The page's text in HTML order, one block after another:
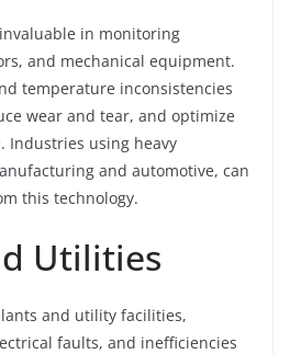
in monitoring
and mechanical equipment.
temperature inconsistencies
wear and tear, and optimize
Industries using heavy
and automotive, can
this technology.
Utilities
and utility facilities,
faults, and inefficiencies